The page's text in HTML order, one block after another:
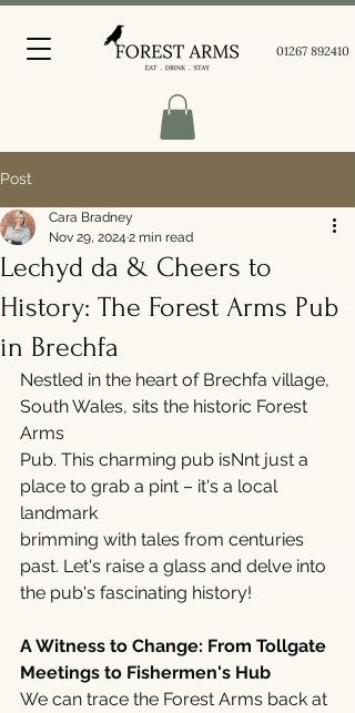
01267 892410
Post
Lechyd da & Cheers to
History: The Forest Arms Pub
in Brechfa
Cara Bradney
Nov 29, 2024 2 min read
Nestled in the heart of Brechfa village,
South Wales, sits the historic Forest
Arms
Pub. This charming pub isNnt just a
place to grab a pint – it's a local
landmark
brimming with tales from centuries
past. Let's raise a glass and delve into
the pub's fascinating history!
A Witness to Change: From Tollgate
Meetings to Fishermen's Hub
We can trace the Forest Arms back at